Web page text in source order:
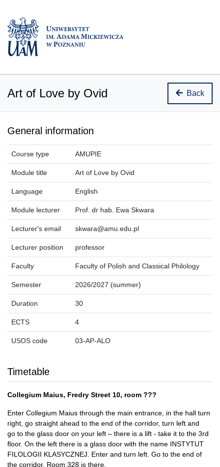
Art of Love by Ovid Back
General information
Course type AMUPIE
Module title Art of Love by Ovid
Language English
Module lecturer Prof. dr hab. Ewa Skwara
Lecturer's email skwara@amu.edu.pl
Lecturer position professor
Faculty Faculty of Polish and Classical Philology
Semester 2026/2027 (summer)
Duration 30
ECTS 4
USOS code 03-AP-ALO
Timetable
Collegium Maius, Fredry Street 10, room ???
Enter Collegium Maius through the main entrance, in the hall turn
right, go straight ahead to the end of the corridor, turn left and
go to the glass door on your left – there is a lift - take it to the 3rd
floor. On the left there is a glass door with the name INSTYTUT
FILOLOGII KLASYCZNEJ. Enter and turn left. Go to the end of
the corridor. Room 328 is there.